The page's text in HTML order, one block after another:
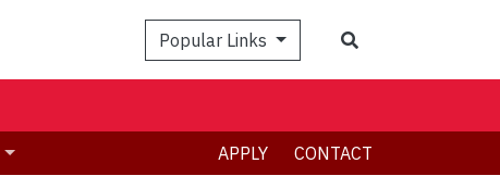
Popular Links
APPLY CONTACT